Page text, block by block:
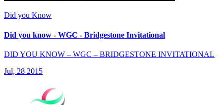
Did you Know
Did you know - WGC - Bridgestone Invitational
DID YOU KNOW – WGC – BRIDGESTONE INVITATIONAL
Jul, 28 2015